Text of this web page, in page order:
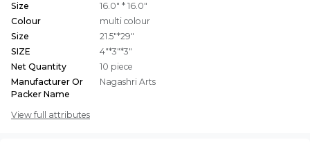
Size
16.0" * 16.0"
Colour
multi colour
Size
21.5"*29"
SIZE
4"*3"*3"
Net Quantity
10 piece
Manufacturer Or
Packer Name
Nagashri Arts
View full attributes